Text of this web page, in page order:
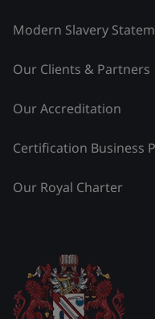
Modern Slavery
Our Clients & Partners
Our Accreditation
Certification Business
Our Royal Charter